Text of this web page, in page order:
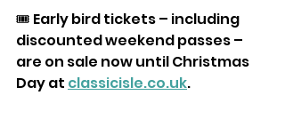
🎟️ Early bird tickets – including
discounted weekend passes –
are on sale now until Christmas
Day at classicisle.co.uk.